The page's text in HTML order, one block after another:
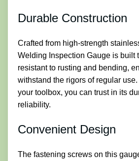
Durable Construction
Crafted from high-strength
Welding Inspection Gauge is built
resistant to rusting and bending,
withstand the rigors of regular
your toolbox, you can trust in its
reliability.
Convenient Design
The fastening screws on this